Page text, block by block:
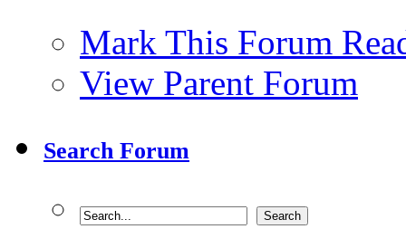
Mark This Forum
View Parent Forum
Search Forum